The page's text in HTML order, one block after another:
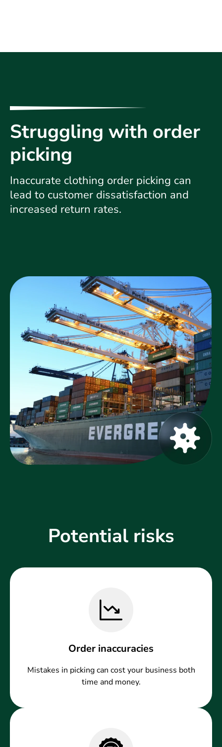
Struggling with order
picking
Inaccurate clothing order picking can
lead to customer dissatisfaction and
increased return rates.
Potential risks
Order inaccuracies
Mistakes in picking can cost your business both
time and money.